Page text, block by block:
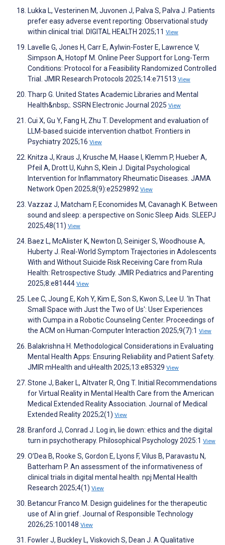
Lukka L, Vesterinen M, Juvonen J, Palva S, Palva J. Patients
prefer easy adverse event reporting: Observational study
within clinical trial. DIGITAL HEALTH 2025;11 View
Lavelle G, Jones H, Carr E, Aylwin-Foster E, Lawrence V,
Simpson A, Hotopf M. Online Peer Support for Long-Term
Conditions: Protocol for a Feasibility Randomized Controlled
Trial. JMIR Research Protocols 2025;14:e71513 View
Tharp G. United States Academic Libraries and Mental
Health&nbsp;. SSRN Electronic Journal 2025 View
Cui X, Gu Y, Fang H, Zhu T. Development and evaluation of
LLM-based suicide intervention chatbot. Frontiers in
Psychiatry 2025;16 View
Knitza J, Kraus J, Krusche M, Haase I, Klemm P, Hueber A,
Pfeil A, Drott U, Kuhn S, Klein J. Digital Psychological
Intervention for Inflammatory Rheumatic Diseases. JAMA
Network Open 2025;8(9):e2529892 View
Vazzaz J, Matcham F, Economides M, Cavanagh K. Between
sound and sleep: a perspective on Sonic Sleep Aids. SLEEPJ
2025;48(11) View
Baez L, McAlister K, Newton D, Seiniger S, Woodhouse A,
Huberty J. Real-World Symptom Trajectories in Adolescents
With and Without Suicide Risk Receiving Care from Rula
Health: Retrospective Study. JMIR Pediatrics and Parenting
2025;8:e81444 View
Lee C, Joung E, Koh Y, Kim E, Son S, Kwon S, Lee U. 'In That
Small Space with Just the Two of Us': User Experiences
with Cumpa in a Robotic Counseling Center. Proceedings of
the ACM on Human-Computer Interaction 2025;9(7):1 View
Balakrishna H. Methodological Considerations in Evaluating
Mental Health Apps: Ensuring Reliability and Patient Safety.
JMIR mHealth and uHealth 2025;13:e85329 View
Stone J, Baker L, Altvater R, Ong T. Initial Recommendations
for Virtual Reality in Mental Health Care from the American
Medical Extended Reality Association. Journal of Medical
Extended Reality 2025;2(1) View
Branford J, Conrad J. Log in, lie down: ethics and the digital
turn in psychotherapy. Philosophical Psychology 2025:1 View
O’Dea B, Rooke S, Gordon E, Lyons F, Vilus B, Paravastu N,
Batterham P. An assessment of the informativeness of
clinical trials in digital mental health. npj Mental Health
Research 2025;4(1) View
Betancur Franco M. Design guidelines for the therapeutic
use of AI in grief. Journal of Responsible Technology
2026;25:100148 View
Fowler J, Buckley L, Viskovich S, Dean J. A Qualitative